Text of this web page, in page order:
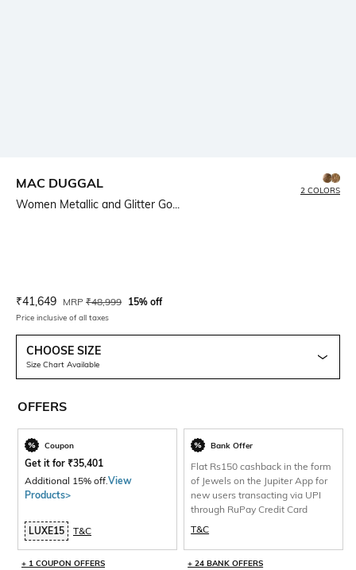
MAC DUGGAL
Women Metallic and Glitter Go...
2 COLORS
Current Offer Price:
₹41,649 Actual Price:
MRP ₹48,999 15% off
Price inclusive of all taxes
CHOOSE SIZE
Size Chart Available
OFFERS
Coupon
Get it for ₹35,401
Additional 15% off.View
Products>
LUXE15 T&C
+ 1 COUPON OFFERS
Bank Offer
Flat Rs150 cashback in the form
of Jewels on the Jupiter App for
new users transacting via UPI
through RuPay Credit Card
T&C
+ 24 BANK OFFERS